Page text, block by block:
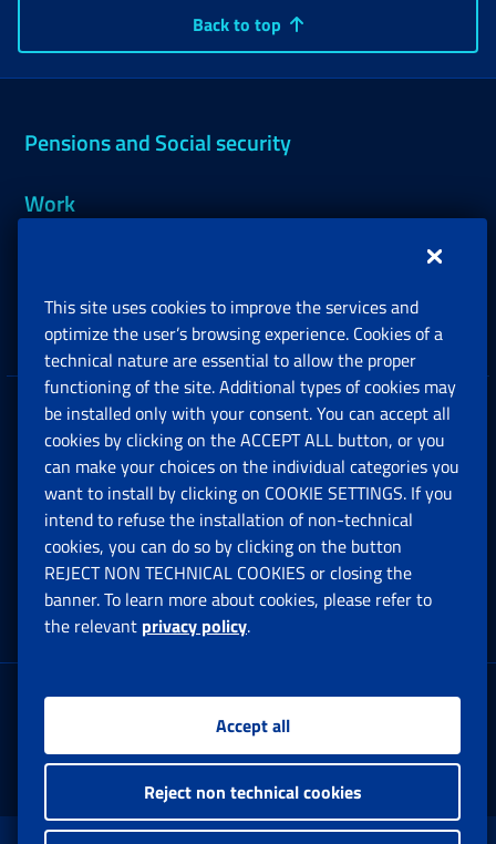
Back to top
Pensions and Social security
Work
Companies and Freelance professionals
Privacy
Social Security Rights and Obligations in the
European Union
Cookie settings
Multichannel Contact Centre
Registered office:
Via Ciro il Grande, 21
00144 Roma
This site uses cookies to improve the services and
optimize the user’s browsing experience. Cookies of a
technical nature are essential to allow the proper
functioning of the site. Additional types of cookies may
be installed only with your consent. You can accept all
cookies by clicking on the ACCEPT ALL button, or you
can make your choices on the individual categories you
want to install by clicking on COOKIE SETTINGS. If you
intend to refuse the installation of non-technical
cookies, you can do so by clicking on the button
REJECT NON TECHNICAL COOKIES or closing the
banner. To learn more about cookies, please refer to
the relevant privacy policy.
Accept all
Reject non technical cookies